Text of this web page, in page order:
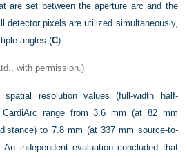
are set between the aperture arc and the
detector pixels are utilized simultaneously,
angles (C).
with permission.)
spatial resolution values (full-width half-
CardiArc range from 3.6 mm (at 82 mm
to 7.8 mm (at 337 mm source-to-
An independent evaluation concluded that